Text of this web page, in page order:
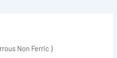
Non Ferric )